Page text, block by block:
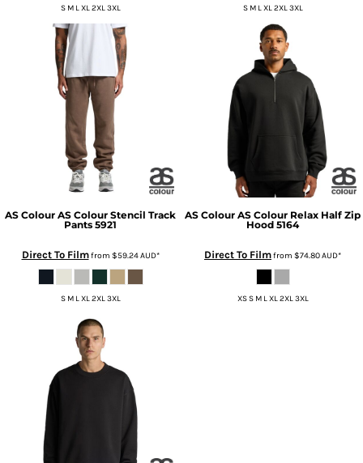
S M L XL 2XL 3XL S M L XL 2XL 3XL
AS Colour AS Colour Stencil Track
Pants 5921
Direct To Filmfrom $59.24AUD*
S M L XL 2XL 3XL
AS Colour AS Colour Relax Half Zip
Hood 5164
Direct To Filmfrom $74.80AUD*
XS S M L XL 2XL 3XL